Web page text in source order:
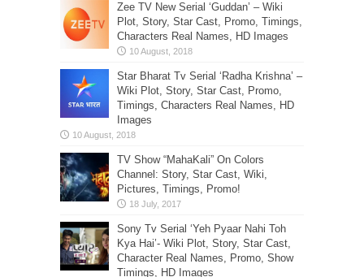
Zee TV New Serial ‘Guddan’ – Wiki
Plot, Story, Star Cast, Promo, Timings,
Characters Real Names, HD Images
Star Bharat Tv Serial ‘Radha Krishna’ –
Wiki Plot, Story, Star Cast, Promo,
Timings, Characters Real Names, HD
Images
TV Show “MahaKali” On Colors
Channel: Story, Star Cast, Wiki,
Pictures, Timings, Promo!
Sony Tv Serial ‘Yeh Pyaar Nahi Toh
Kya Hai’- Wiki Plot, Story, Star Cast,
Character Real Names, Promo, Show
Timings, HD Images